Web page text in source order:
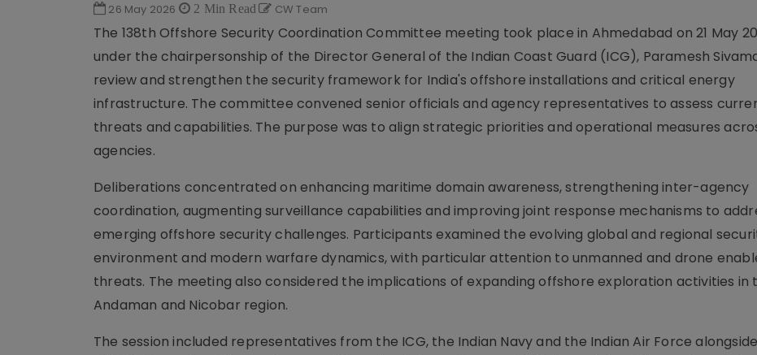
26 May 2026 2 Min Read CW Team
The 138th Offshore Security Coordination Committee meeting took place in Ahmedabad on 21 May
under the chairpersonship of the Director General of the Indian Coast Guard (ICG), Paramesh
review and strengthen the security framework for India's offshore installations and critical energy
infrastructure. The committee convened senior officials and agency representatives to assess
threats and capabilities. The purpose was to align strategic priorities and operational measures
agencies.
Deliberations concentrated on enhancing maritime domain awareness, strengthening inter-agency
coordination, augmenting surveillance capabilities and improving joint response mechanisms to
emerging offshore security challenges. Participants examined the evolving global and regional
environment and modern warfare dynamics, with particular attention to unmanned and drone
threats. The meeting also considered the implications of expanding offshore exploration activities in
Andaman and Nicobar region.
The session included representatives from the ICG, the Indian Navy and the Indian Air Force alongside